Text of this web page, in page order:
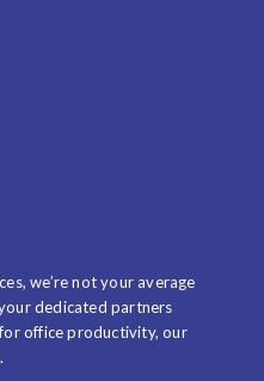
we’re not your average
dedicated partners
office productivity, our